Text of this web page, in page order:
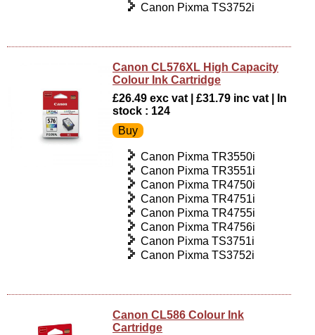
Canon Pixma TS3752i
Canon CL576XL High Capacity
Colour Ink Cartridge
£26.49 exc vat | £31.79 inc vat | In
stock : 124
Canon Pixma TR3550i
Canon Pixma TR3551i
Canon Pixma TR4750i
Canon Pixma TR4751i
Canon Pixma TR4755i
Canon Pixma TR4756i
Canon Pixma TS3751i
Canon Pixma TS3752i
Canon CL586 Colour Ink
Cartridge